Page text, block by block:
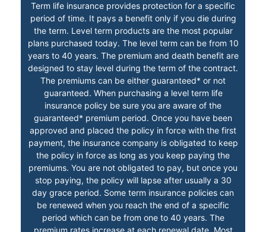
Term life insurance provides protection for a specific
period of time. It pays a benefit only if you die during
the term. Level term products are the most popular
plans purchased today. The level term can be from 10
years to 40 years. The premium and death benefit are
designed to stay level during the term of the contract.
The premiums can be either guaranteed* or not
guaranteed. When purchasing a level term life
insurance policy be sure you are aware of the
guaranteed* premium period. Once you have been
approved and placed the policy in force with the first
payment, the insurance company is obligated to keep
the policy in force as long as you keep paying the
premiums. You are not obligated to pay, but once you
stop paying, the policy will lapse after usually a 30
day grace period. Some term insurance policies can
be renewed when you reach the end of a specific
period which can be from one to 40 years. The